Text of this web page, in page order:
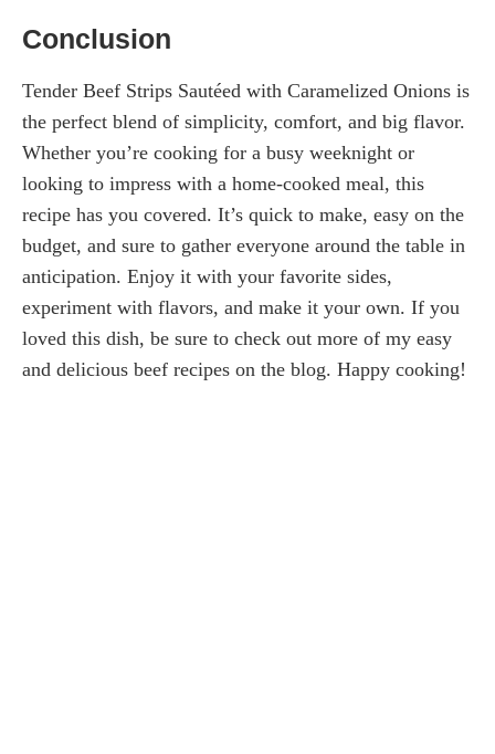
Conclusion
Tender Beef Strips Sautéed with Caramelized Onions is
the perfect blend of simplicity, comfort, and big flavor.
Whether you’re cooking for a busy weeknight or
looking to impress with a home-cooked meal, this
recipe has you covered. It’s quick to make, easy on the
budget, and sure to gather everyone around the table in
anticipation. Enjoy it with your favorite sides,
experiment with flavors, and make it your own. If you
loved this dish, be sure to check out more of my easy
and delicious beef recipes on the blog. Happy cooking!